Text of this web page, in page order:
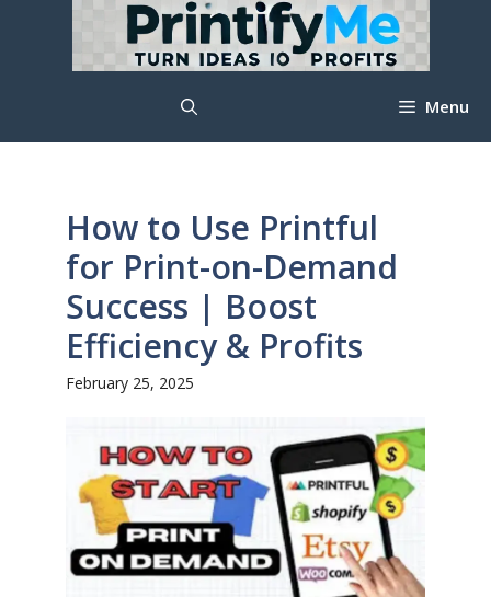
Menu
How to Use Printful
for Print-on-Demand
Success | Boost
Efficiency & Profits
February 25, 2025